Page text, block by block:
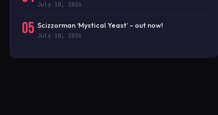
July 10, 2026
05 Scizzorman ‘Mystical Yeast’ – out now!
July 10, 2026